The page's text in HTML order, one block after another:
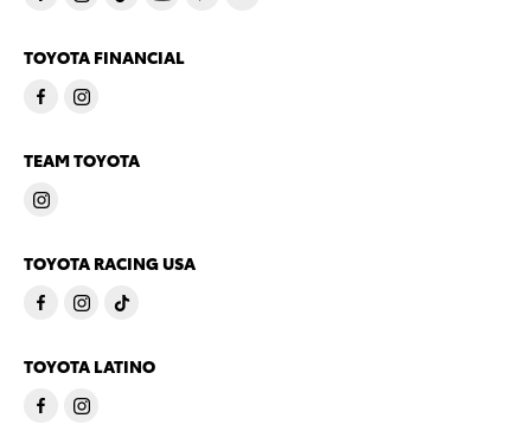
TOYOTA FINANCIAL
TEAM TOYOTA
TOYOTA RACING USA
TOYOTA LATINO